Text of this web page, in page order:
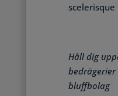
Håll dig
bedrägerier
bluffbolag